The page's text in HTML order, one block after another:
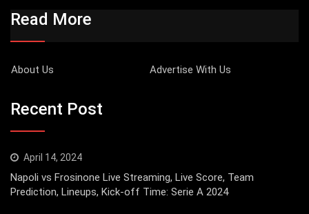
Read More
About Us Advertise With Us
Recent Post
April 14, 2024
Napoli vs Frosinone Live Streaming, Live Score, Team
Prediction, Lineups, Kick-off Time: Serie A 2024